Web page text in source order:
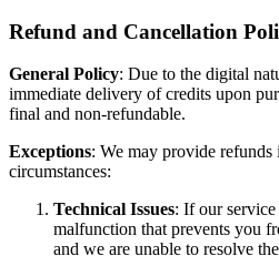
Refund and Cancellation
General Policy: Due to the digital
immediate delivery of credits upon
final and non-refundable.
Exceptions: We may provide
circumstances:
Technical Issues: If our service
malfunction that prevents you
and we are unable to resolve